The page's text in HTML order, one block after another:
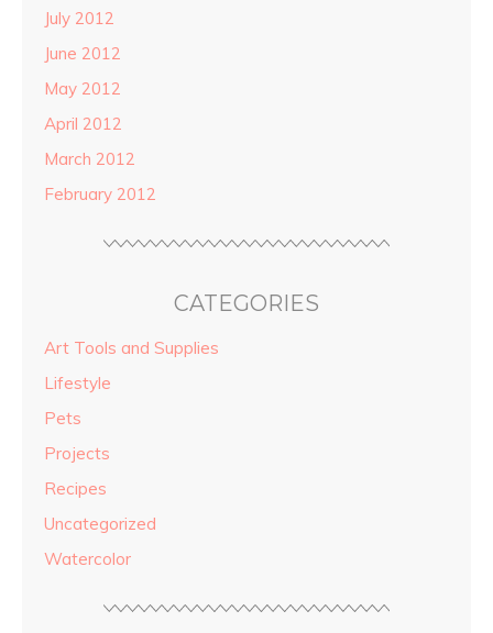
July 2012
June 2012
May 2012
April 2012
March 2012
February 2012
CATEGORIES
Art Tools and Supplies
Lifestyle
Pets
Projects
Recipes
Uncategorized
Watercolor